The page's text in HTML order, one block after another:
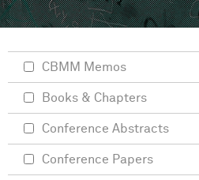
CBMM Memos
Books & Chapters
Conference Abstracts
Conference Papers